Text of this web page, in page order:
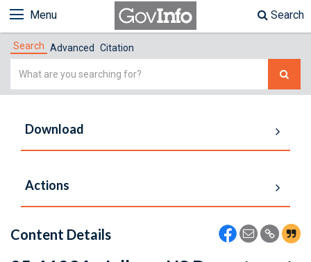
Menu Search
Search Advanced Citation
Simple
Download
Actions
Content Details